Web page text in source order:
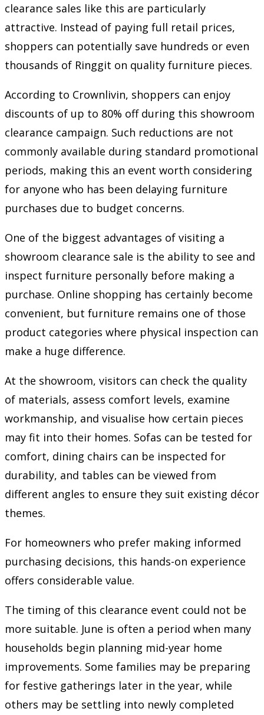
clearance sales like this are particularly
attractive. Instead of paying full retail prices,
shoppers can potentially save hundreds or even
thousands of Ringgit on quality furniture pieces.
According to Crownlivin, shoppers can enjoy
discounts of up to 80% off during this showroom
clearance campaign. Such reductions are not
commonly available during standard promotional
periods, making this an event worth considering
for anyone who has been delaying furniture
purchases due to budget concerns.
One of the biggest advantages of visiting a
showroom clearance sale is the ability to see and
inspect furniture personally before making a
purchase. Online shopping has certainly become
convenient, but furniture remains one of those
product categories where physical inspection can
make a huge difference.
At the showroom, visitors can check the quality
of materials, assess comfort levels, examine
workmanship, and visualise how certain pieces
may fit into their homes. Sofas can be tested for
comfort, dining chairs can be inspected for
durability, and tables can be viewed from
different angles to ensure they suit existing décor
themes.
For homeowners who prefer making informed
purchasing decisions, this hands-on experience
offers considerable value.
The timing of this clearance event could not be
more suitable. June is often a period when many
households begin planning mid-year home
improvements. Some families may be preparing
for festive gatherings later in the year, while
others may be settling into newly completed